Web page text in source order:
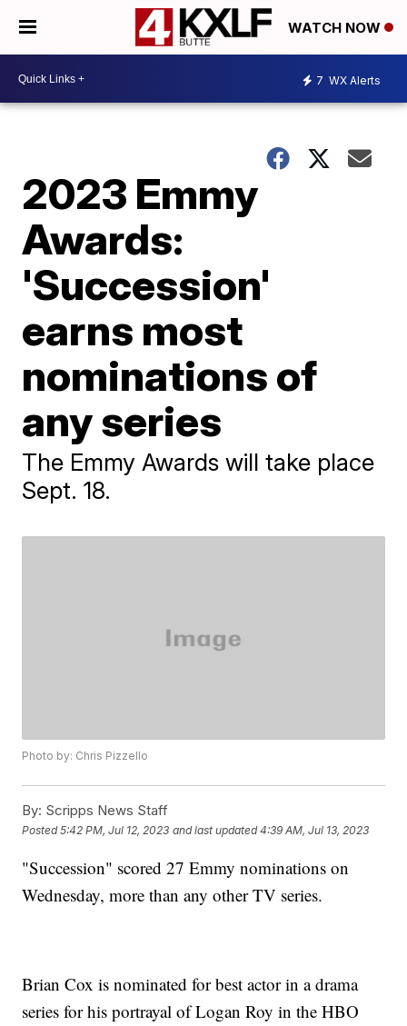
WATCH NOW
7 WX Alerts
2023 Emmy
Awards:
'Succession'
earns most
nominations of
any series
The Emmy Awards will take place
Sept. 18.
Photo by: Chris Pizzello
By: Scripps News Staff
Posted5:42 PM, Jul 12, 2023 and last updated 4:39 AM, Jul 13, 2023
"Succession" scored 27 Emmy nominations on
Wednesday, more than any other TV series.
Brian Cox is nominated for best actor in a drama
series for his portrayal of Logan Roy in the HBO